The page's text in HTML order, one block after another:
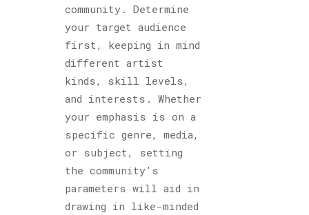
community. Determine
your target audience
first, keeping in mind
different artist
kinds, skill levels,
and interests. Whether
your emphasis is on a
specific genre, media,
or subject, setting
the community’s
parameters will aid in
drawing in like-minded